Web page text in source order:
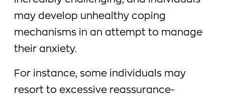
may develop unhealthy coping
mechanisms in an attempt to manage
their anxiety.
For instance, some individuals may
resort to excessive reassurance-